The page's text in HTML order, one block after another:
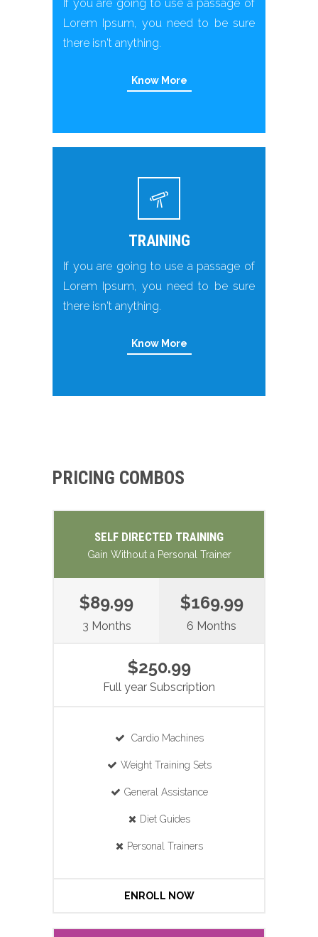
If you are going to use a passage of
Lorem Ipsum, you need to be sure
there isn't anything.
Know More
TRAINING
If you are going to use a passage of
Lorem Ipsum, you need to be sure
there isn't anything.
Know More
PRICING COMBOS
SELF DIRECTED TRAINING
Gain Without a Personal Trainer
$89.99
3 Months
$169.99
6 Months
$250.99
Full year Subscription
Cardio Machines
Weight Training Sets
General Assistance
Diet Guides
Personal Trainers
ENROLL NOW